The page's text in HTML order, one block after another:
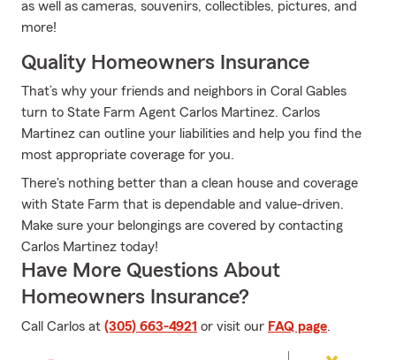
as well as cameras, souvenirs, collectibles, pictures, and
more!
Quality Homeowners Insurance
That’s why your friends and neighbors in Coral Gables
turn to State Farm Agent Carlos Martinez. Carlos
Martinez can outline your liabilities and help you find the
most appropriate coverage for you.
There's nothing better than a clean house and coverage
with State Farm that is dependable and value-driven.
Make sure your belongings are covered by contacting
Carlos Martinez today!
Have More Questions About
Homeowners Insurance?
Call Carlos at (305) 663-4921 or visit our FAQ page.